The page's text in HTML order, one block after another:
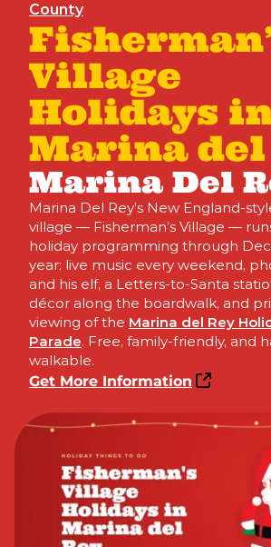
County
Village
Holidays
Marina del
Marina Del
Marina Del Rey’s New England-
village — Fisherman’s Village —
holiday programming through
year: live music every weekend,
and his elf, a Letters-to-Santa
décor along the boardwalk, and
viewing of the Marina del Rey
Parade. Free, family-friendly, and
walkable.
Get More Information